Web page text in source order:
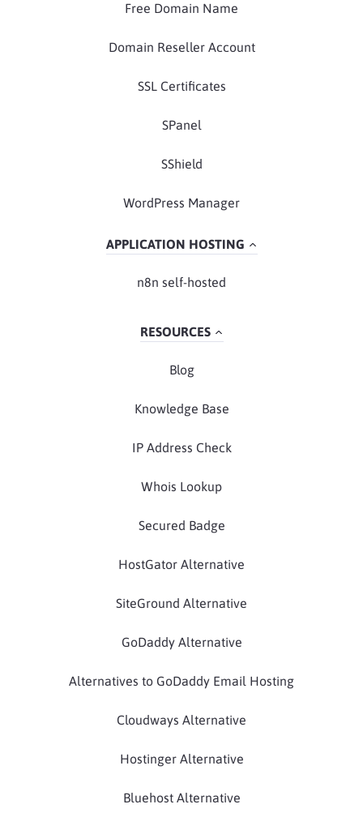
Free Domain Name
Domain Reseller Account
SSL Certificates
SPanel
SShield
WordPress Manager
APPLICATION HOSTING
n8n self-hosted
RESOURCES
Blog
Knowledge Base
IP Address Check
Whois Lookup
Secured Badge
HostGator Alternative
SiteGround Alternative
GoDaddy Alternative
Alternatives to GoDaddy Email Hosting
Cloudways Alternative
Hostinger Alternative
Bluehost Alternative